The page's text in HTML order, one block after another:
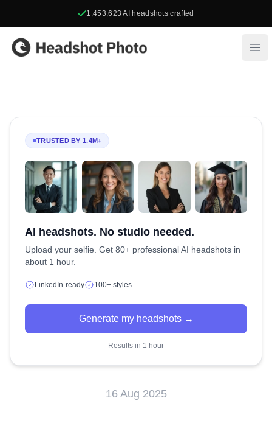
1,453,623 AI headshots crafted
Headshot Photo
TRUSTED BY 1.4M+
AI headshots. No studio needed.
Upload your selfie. Get 80+ professional AI headshots in
about 1 hour.
LinkedIn-ready 100+ styles
Generate my headshots →
Results in 1 hour
16 Aug 2025